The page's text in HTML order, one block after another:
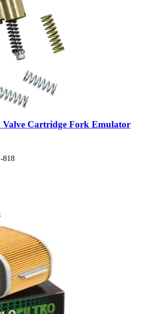
Valve Cartridge Fork Emulator
818